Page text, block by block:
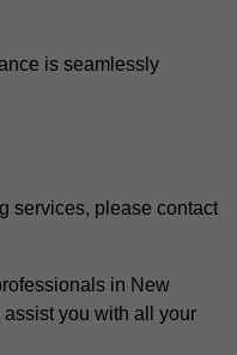
is seamlessly
services, please contact
in New
you with all your